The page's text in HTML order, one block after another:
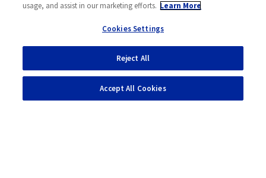
responsibilities (80%) the selected candidate will
manage a team of systems engineers (20%).
Functional management involves, but is not limited
to, organizational administrative activities and
helping employees’ performance and career
development through guidance and training. The
direct program responsibilities will be dependent
Read more
usage, and assist in our marketing efforts. Learn More
Cookies Settings
Reject All
Accept All Cookies